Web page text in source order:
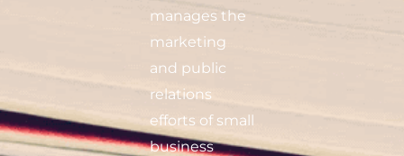
manages the
marketing
and public
relations
efforts of small
business